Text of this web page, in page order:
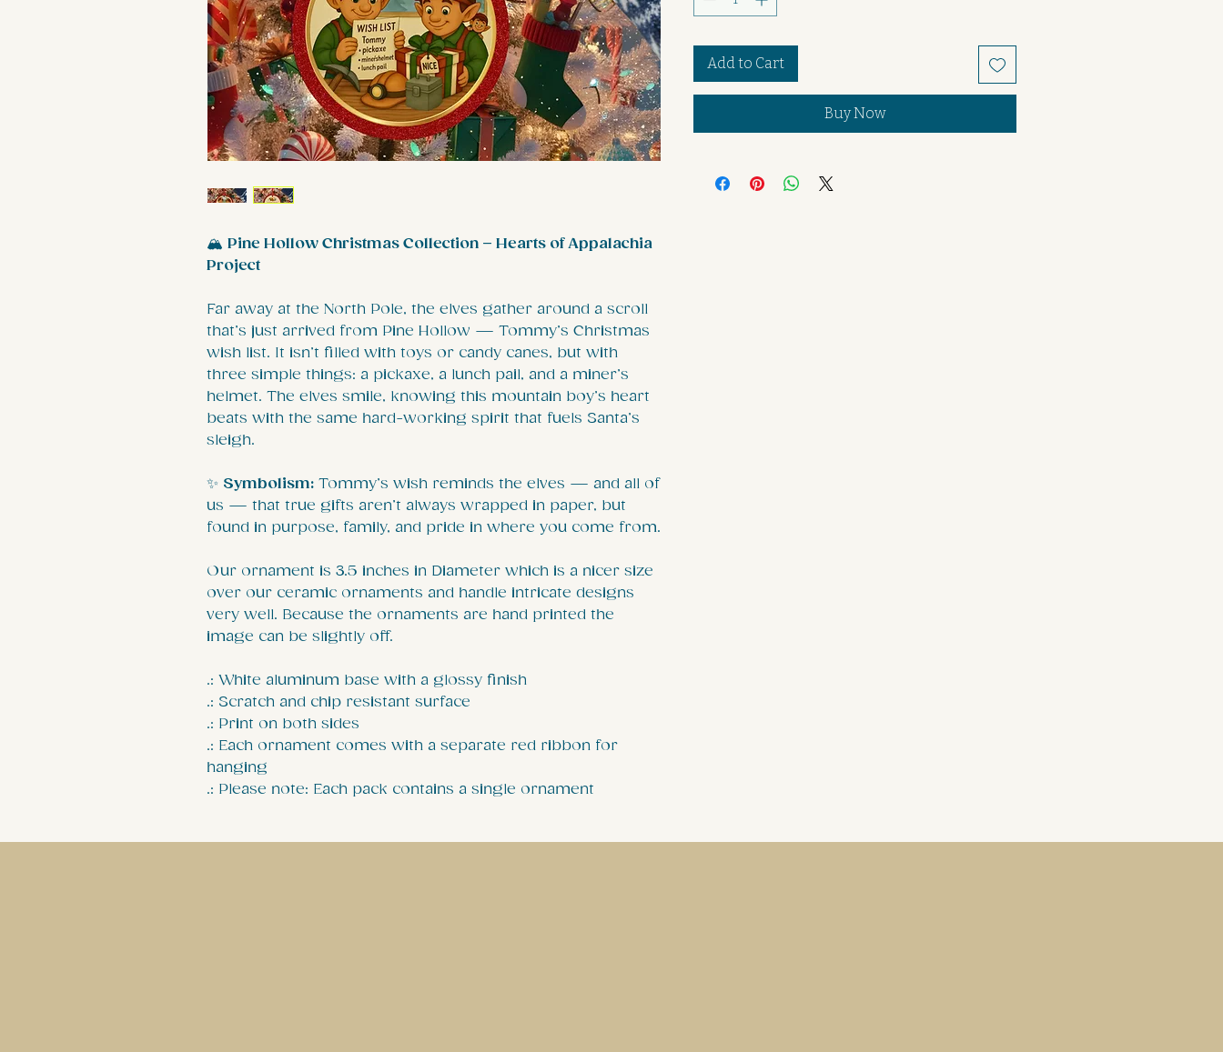
🏔️ Pine Hollow Christmas Collection – Hearts of Appalachia
Project
Far away at the North Pole, the elves gather around a scroll
that’s just arrived from Pine Hollow — Tommy’s Christmas
wish list. It isn’t filled with toys or candy canes, but with
three simple things: a pickaxe, a lunch pail, and a miner’s
helmet. The elves smile, knowing this mountain boy’s heart
beats with the same hard-working spirit that fuels Santa’s
sleigh.
✨ Symbolism: Tommy’s wish reminds the elves — and all of
us — that true gifts aren’t always wrapped in paper, but
found in purpose, family, and pride in where you come from.
Our ornament is 3.5 inches in Diameter which is a nicer size
over our ceramic ornaments and handle intricate designs
very well. Because the ornaments are hand printed the
image can be slightly off.
.: White aluminum base with a glossy finish
.: Scratch and chip resistant surface
.: Print on both sides
.: Each ornament comes with a separate red ribbon for
hanging
.: Please note: Each pack contains a single ornament
Add to Cart
Buy Now